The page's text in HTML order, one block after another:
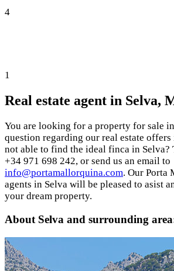
4
1
Real estate agent in Selva,
You are looking for a property for sale
question regarding our real estate
not able to find the ideal finca in Selva?
+34 971 698 242, or send us an email to
info@portamallorquina.com. Our Porta
agents in Selva will be pleased to asist
your dream property.
About Selva and surrounding